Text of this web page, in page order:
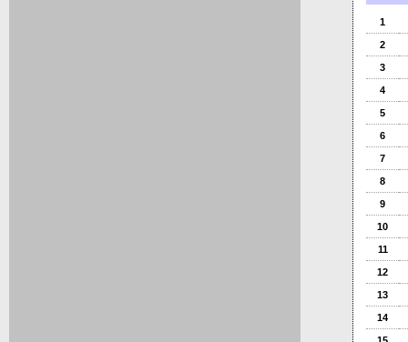
1
2
3
4
5
6
7
8
9
10
11
12
13
14